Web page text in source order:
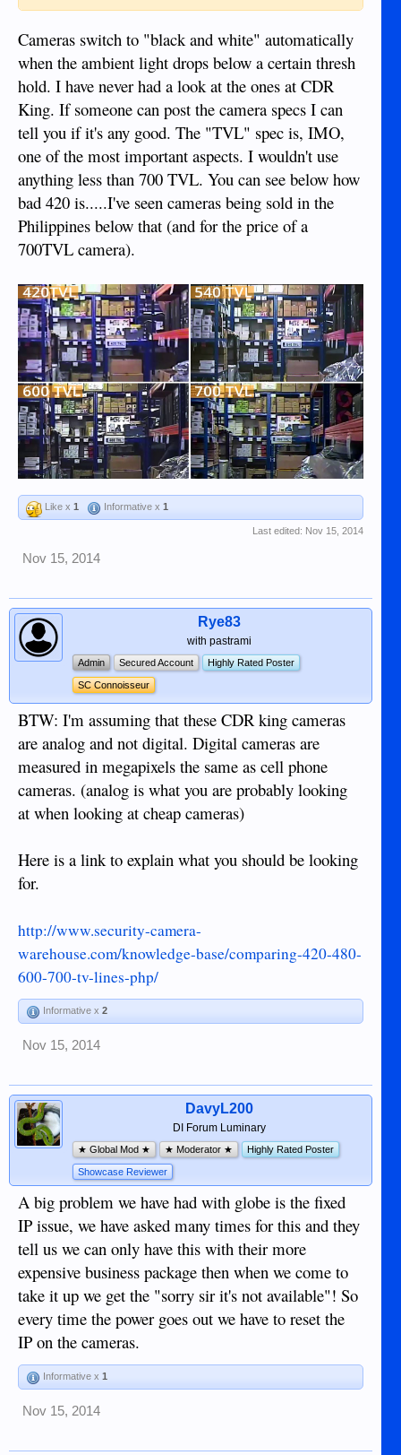
Cameras switch to "black and white" automatically
when the ambient light drops below a certain thresh
hold. I have never had a look at the ones at CDR
King. If someone can post the camera specs I can
tell you if it's any good. The "TVL" spec is, IMO,
one of the most important aspects. I wouldn't use
anything less than 700 TVL. You can see below how
bad 420 is.....I've seen cameras being sold in the
Philippines below that (and for the price of a
700TVL camera).
Like x 1 Informative x 1
Last edited: Nov 15, 2014
Nov 15, 2014
Rye83
with pastrami
Admin Secured Account Highly Rated Poster
SC Connoisseur
BTW: I'm assuming that these CDR king cameras
are analog and not digital. Digital cameras are
measured in megapixels the same as cell phone
cameras. (analog is what you are probably looking
at when looking at cheap cameras)
Here is a link to explain what you should be looking
for.
http://www.security-camera-
warehouse.com/knowledge-base/comparing-420-480-
600-700-tv-lines-php/
Informative x 2
Nov 15, 2014
DavyL200
DI Forum Luminary
★ Global Mod ★ ★ Moderator ★ Highly Rated Poster
Showcase Reviewer
A big problem we have had with globe is the fixed
IP issue, we have asked many times for this and they
tell us we can only have this with their more
expensive business package then when we come to
take it up we get the "sorry sir it's not available"! So
every time the power goes out we have to reset the
IP on the cameras.
Informative x 1
Nov 15, 2014